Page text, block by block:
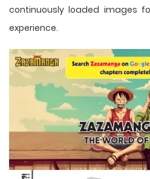
continuously loaded images
experience.